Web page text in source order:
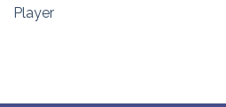
Player